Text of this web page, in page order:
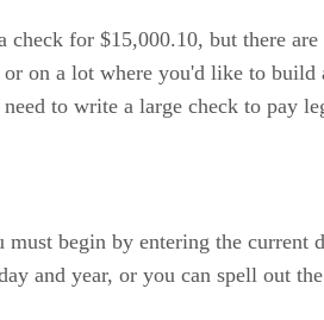
for $15,000.10, but there
on a lot where you'd like to
to write a large check to pay
begin by entering the
and year, or you can spell out